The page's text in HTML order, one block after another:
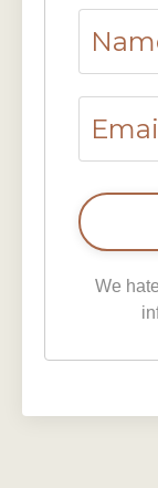
We